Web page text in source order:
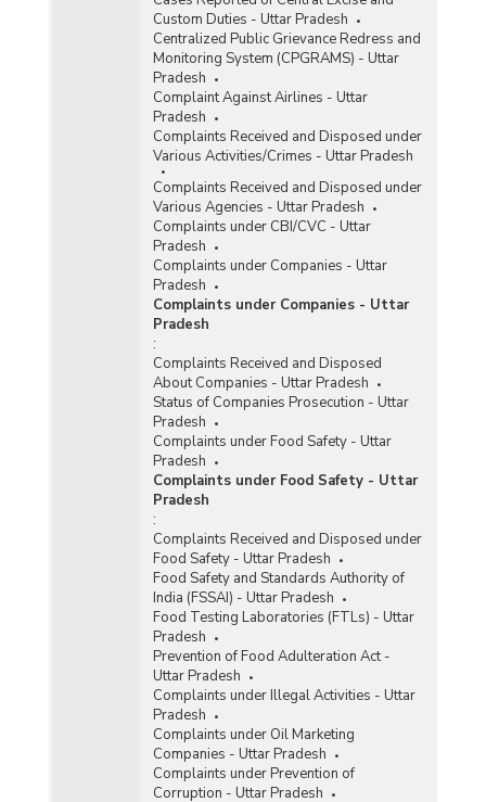
Metropolitan Cities in Uttar Pradesh (2019) -
Incidence of Cognizable Crimes under
Information Technology (IT) Act, 2000 in
Metropolitan Cities in Uttar Pradesh (2019) -
Incidence of Cyber Crimes in Metropolitan Cities
in Uttar Pradesh (2019)
Incidence of Cyber Crimes under IPC (Involving
Communication Devices as Medium/Target) in
Metropolitan Cities in Uttar Pradesh (2019) -
Incidence of Cyber Crimes under IPC (Involving
Communication Devices as Medium/Target) in
Metropolitan Cities in Uttar Pradesh (2019) -
Incidence of Cyber Crimes under SLL (Involving
Computer as Medium/Target) in Metropolitan
Cities in Uttar Pradesh (2019)
Custom Duties - Uttar Pradesh
Centralized Public Grievance Redress and
Monitoring System (CPGRAMS) - Uttar
Pradesh
Complaint Against Airlines - Uttar
Pradesh
Complaints Received and Disposed under
Various Activities/Crimes - Uttar Pradesh
Complaints Received and Disposed under
Various Agencies - Uttar Pradesh
Complaints under CBI/CVC - Uttar
Pradesh
Complaints under Companies - Uttar
Pradesh
Complaints under Companies - Uttar
Pradesh
:
Complaints Received and Disposed
About Companies - Uttar Pradesh
Status of Companies Prosecution - Uttar
Pradesh
Complaints under Food Safety - Uttar
Pradesh
Complaints under Food Safety - Uttar
Pradesh
:
Complaints Received and Disposed under
Food Safety - Uttar Pradesh
Food Safety and Standards Authority of
India (FSSAI) - Uttar Pradesh
Food Testing Laboratories (FTLs) - Uttar
Pradesh
Prevention of Food Adulteration Act -
Uttar Pradesh
Complaints under Illegal Activities - Uttar
Pradesh
Complaints under Oil Marketing
Companies - Uttar Pradesh
Complaints under Prevention of
Corruption - Uttar Pradesh